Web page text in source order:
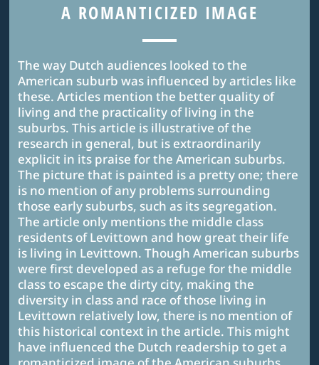
A ROMANTICIZED IMAGE
The way Dutch audiences looked to the
American suburb was influenced by articles like
these. Articles mention the better quality of
living and the practicality of living in the
suburbs. This article is illustrative of the
research in general, but is extraordinarily
explicit in its praise for the American suburbs.
The picture that is painted is a pretty one; there
is no mention of any problems surrounding
those early suburbs, such as its segregation.
The article only mentions the middle class
residents of Levittown and how great their life
is living in Levittown. Though American suburbs
were first developed as a refuge for the middle
class to escape the dirty city, making the
diversity in class and race of those living in
Levittown relatively low, there is no mention of
this historical context in the article. This might
have influenced the Dutch readership to get a